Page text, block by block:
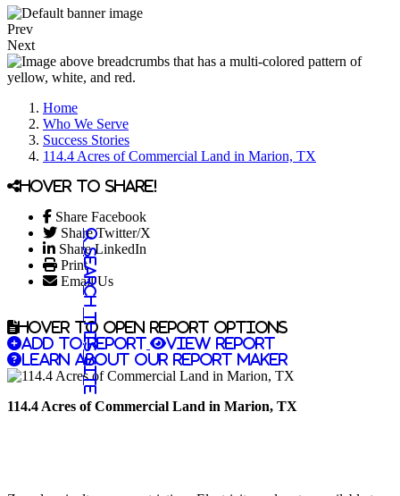
Prev
Next
Home
Who We Serve
Success Stories
114.4 Acres of Commercial Land in Marion, TX
Hover to share!
Share Facebook
Share Twitter/X
Share LinkedIn
Print
Email Us
Search this site
Hover to open report options
Add to report
View report
Learn about our report maker
114.4 Acres of Commercial Land in Marion, TX